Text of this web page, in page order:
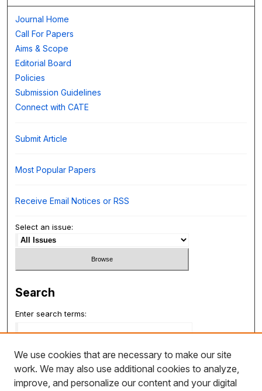
Journal Home
Call For Papers
Aims & Scope
Editorial Board
Policies
Submission Guidelines
Connect with CATE
Submit Article
Most Popular Papers
Receive Email Notices or RSS
Select an issue:
Search
Enter search terms:
Select context to search:
We use cookies that are necessary to make our site
work. We may also use additional cookies to analyze,
improve, and personalize our content and your digital